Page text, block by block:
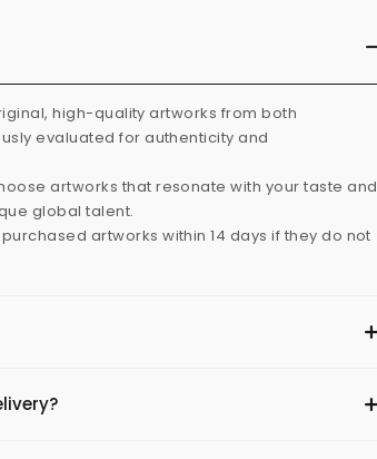
high-quality artworks from both
evaluated for authenticity and
artworks that resonate with your taste and
global talent.
artworks within 14 days if they do not